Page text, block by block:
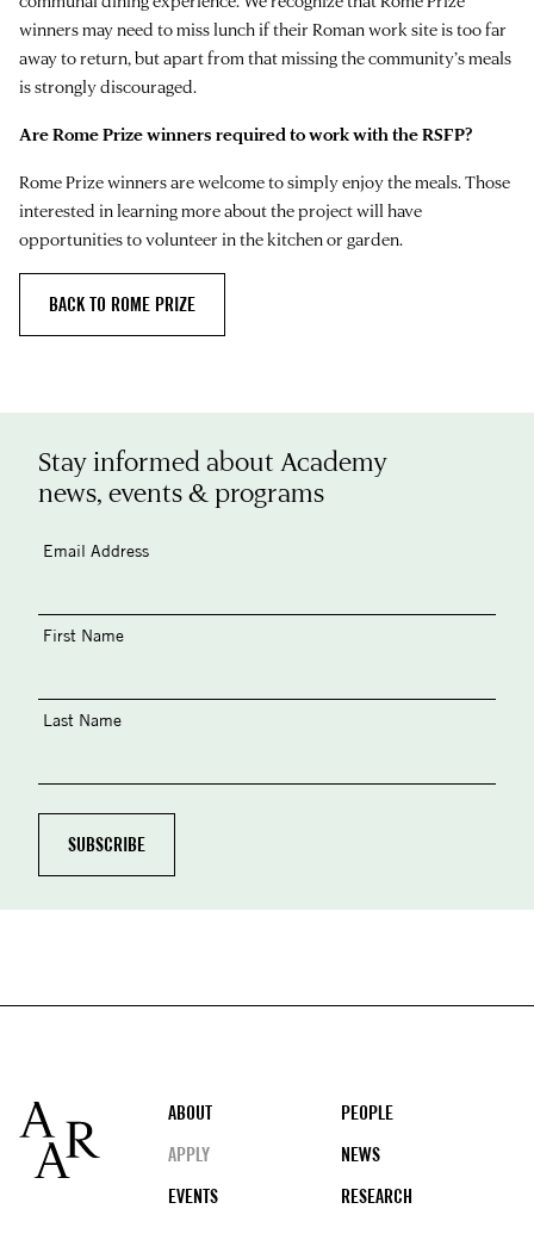
winners may need to miss lunch if their Roman work site is too far
away to return, but apart from that missing the community’s meals
is strongly discouraged.
Are Rome Prize winners required to work with the RSFP?
Rome Prize winners are welcome to simply enjoy the meals. Those
interested in learning more about the project will have
opportunities to volunteer in the kitchen or garden.
BACK TO ROME PRIZE
Stay informed about Academy
news, events & programs
Email Address
First Name
Last Name
Footer
ABOUT
PEOPLE
APPLY
NEWS
EVENTS
RESEARCH